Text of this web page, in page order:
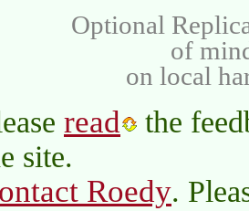
Optional
of
on local
read
the
site.
Roedy.